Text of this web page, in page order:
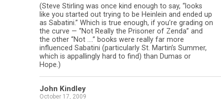
(Steve Stirling was once kind enough to say, “looks
like you started out trying to be Heinlein and ended up
as Sabatini.” Which is true enough, if you’re grading on
the curve — “Not Really the Prisoner of Zenda” and
the other “Not ….” books were really far more
influenced Sabatini (particularly St. Martin’s Summer,
which is appallingly hard to find) than Dumas or
Hope.)
John Kindley
October 17, 2009